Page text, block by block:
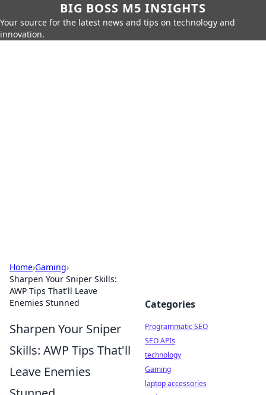
BIG BOSS M5 INSIGHTS
Your source for the latest news and tips on technology and
innovation.
Home›Gaming›
Sharpen Your Sniper Skills:
AWP Tips That'll Leave
Enemies Stunned
Sharpen Your Sniper
Skills: AWP Tips That'll
Leave Enemies
Categories
Programmatic SEO
SEO APIs
technology
Gaming
laptop accessories